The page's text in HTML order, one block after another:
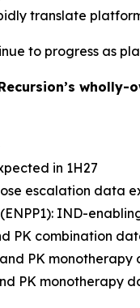
translate
to progress as
wholly-
in 1H27
escalation data
(ENPP1): IND-
PK combination
and PK
PK monotherapy